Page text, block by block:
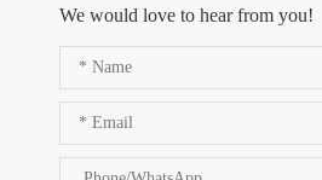
We would love to hear from you!